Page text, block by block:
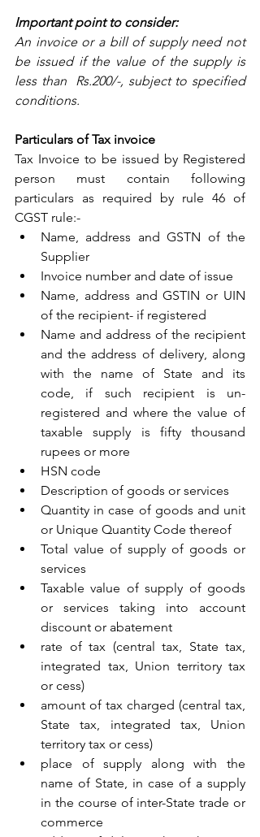
Important point to consider:
An invoice or a bill of supply need not
be issued if the value of the supply is
less than  Rs.200/-, subject to specified
conditions.
Particulars of Tax invoice
Tax Invoice to be issued by Registered
person must contain following
particulars as required by rule 46 of
CGST rule:-
Name, address and GSTN of the
Supplier
Invoice number and date of issue
Name, address and GSTIN or UIN
of the recipient- if registered
Name and address of the recipient
and the address of delivery, along
with the name of State and its
code, if such recipient is un-
registered and where the value of
taxable supply is fifty thousand
rupees or more
HSN code
Description of goods or services
Quantity in case of goods and unit
or Unique Quantity Code thereof
Total value of supply of goods or
services
Taxable value of supply of goods
or services taking into account
discount or abatement
rate of tax (central tax, State tax,
integrated tax, Union territory tax
or cess)
amount of tax charged (central tax,
State tax, integrated tax, Union
territory tax or cess)
place of supply along with the
name of State, in case of a supply
in the course of inter-State trade or
commerce